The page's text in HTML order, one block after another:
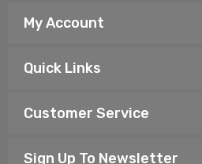
My Account
Quick Links
Customer Service
Sign Up To Newsletter